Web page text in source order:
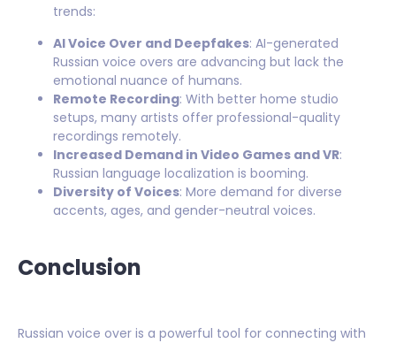
trends:
AI Voice Over and Deepfakes: AI-generated
Russian voice overs are advancing but lack the
emotional nuance of humans.
Remote Recording: With better home studio
setups, many artists offer professional-quality
recordings remotely.
Increased Demand in Video Games and VR:
Russian language localization is booming.
Diversity of Voices: More demand for diverse
accents, ages, and gender-neutral voices.
Conclusion
Russian voice over is a powerful tool for connecting with